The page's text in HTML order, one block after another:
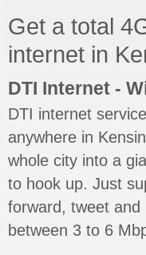
Get a total
internet in
DTI Internet -
DTI internet
anywhere in
whole city into a
to hook up. Just
forward, tweet
between 3 to 6